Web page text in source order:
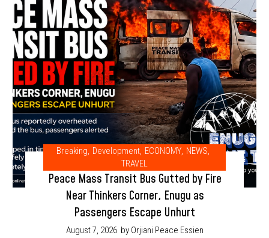
Breaking, Development, ECONOMY, NEWS,
TRAVEL
Peace Mass Transit Bus Gutted by Fire
Near Thinkers Corner, Enugu as
Passengers Escape Unhurt
August 7, 2026 by Orjiani Peace Essien